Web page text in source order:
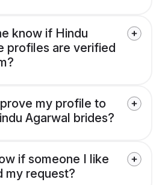
know if Hindu
profiles are verified
my profile to
Agarwal brides?
if someone I like
my request?